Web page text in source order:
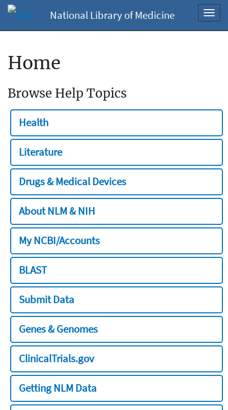
National Library of Medicine
Home
Browse Help Topics
Health
Literature
Drugs & Medical Devices
About NLM & NIH
My NCBI/Accounts
BLAST
Submit Data
Genes & Genomes
ClinicalTrials.gov
Getting NLM Data